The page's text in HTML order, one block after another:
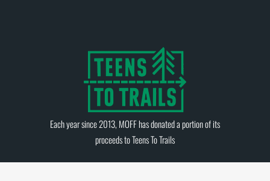
Each year since 2013, MOFF has donated a portion of its
proceeds toTeens To Trails